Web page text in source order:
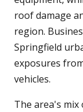
roof damage
region.
Springfield
exposures
vehicles.
The area's